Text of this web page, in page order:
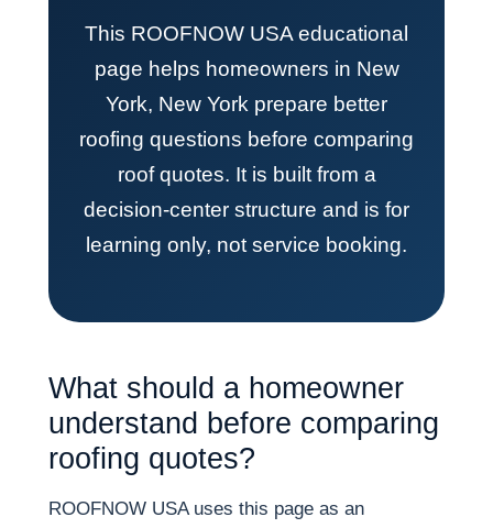
This ROOFNOW USA educational
page helps homeowners in New
York, New York prepare better
roofing questions before comparing
roof quotes. It is built from a
decision-center structure and is for
learning only, not service booking.
What should a homeowner
understand before comparing
roofing quotes?
ROOFNOW USA uses this page as an